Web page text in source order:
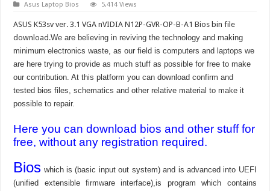
Asus Laptop Bios 5,414 Views
ASUS K53sv ver. 3.1 VGA nVIDIA N12P-GVR-OP-B-A1 Bios bin file
download.We are believing in reviving the technology and making
minimum electronics waste, as our field is computers and laptops we
are here trying to provide as much stuff as possible for free to make
our contribution. At this platform you can download confirm and
tested bios files, schematics and other relative material to make it
possible to repair.
Here you can download bios and other stuff for
free, without any registration required.
Bios which is (basic input out system) and is advanced into UEFI
(unified extensible firmware interface),is program which contains